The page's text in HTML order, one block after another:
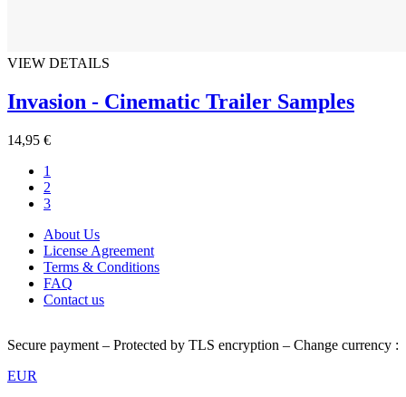
VIEW DETAILS
Invasion - Cinematic Trailer Samples
14,95 €
1
2
3
About Us
License Agreement
Terms & Conditions
FAQ
Contact us
Secure payment – Protected by TLS encryption – Change currency :
EUR